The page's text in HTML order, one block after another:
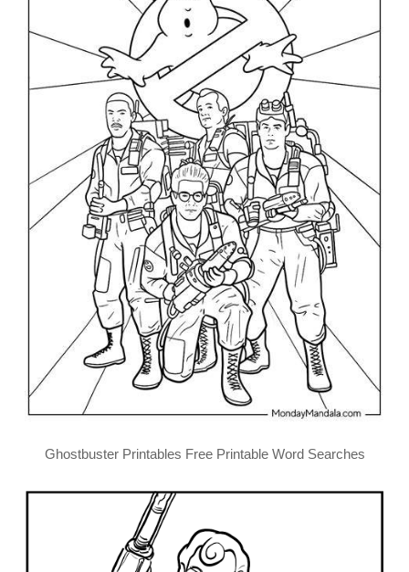
Ghostbuster Printables Free Printable Word Searches